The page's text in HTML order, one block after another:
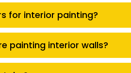
for interior painting?
painting interior walls?